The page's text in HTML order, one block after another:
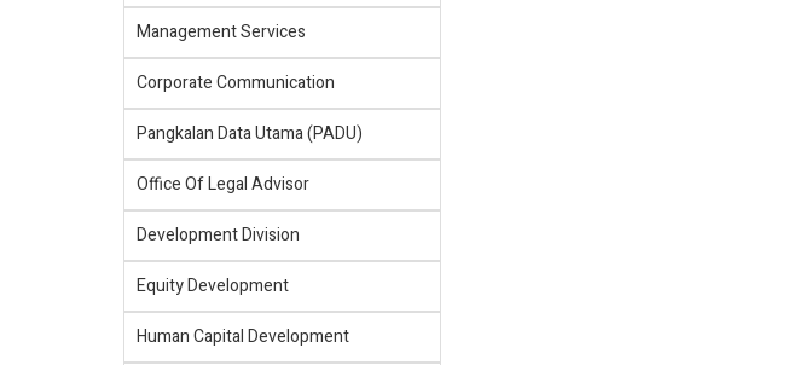
Management Services
Corporate Communication
Pangkalan Data Utama (PADU)
Office Of Legal Advisor
Development Division
Equity Development
Human Capital Development